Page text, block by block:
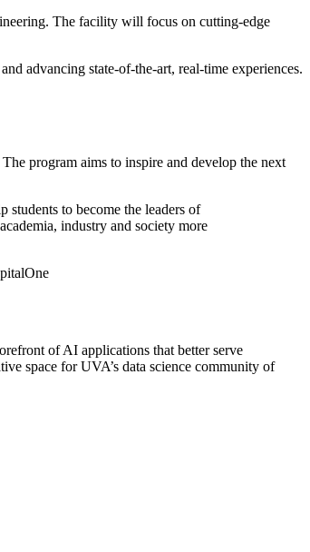
The facility will focus on cutting-edge
advancing state-of-the-art, real-time experiences.
program aims to inspire and develop the next
to become the leaders of
industry and society more
of AI applications that better serve
space for UVA’s data science community of